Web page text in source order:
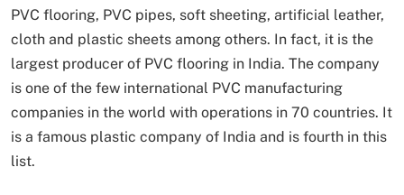
PVC flooring, PVC pipes, soft sheeting, artificial leather,
cloth and plastic sheets among others. In fact, it is the
largest producer of PVC flooring in India. The company
is one of the few international PVC manufacturing
companies in the world with operations in 70 countries. It
is a famous plastic company of India and is fourth in this
list.